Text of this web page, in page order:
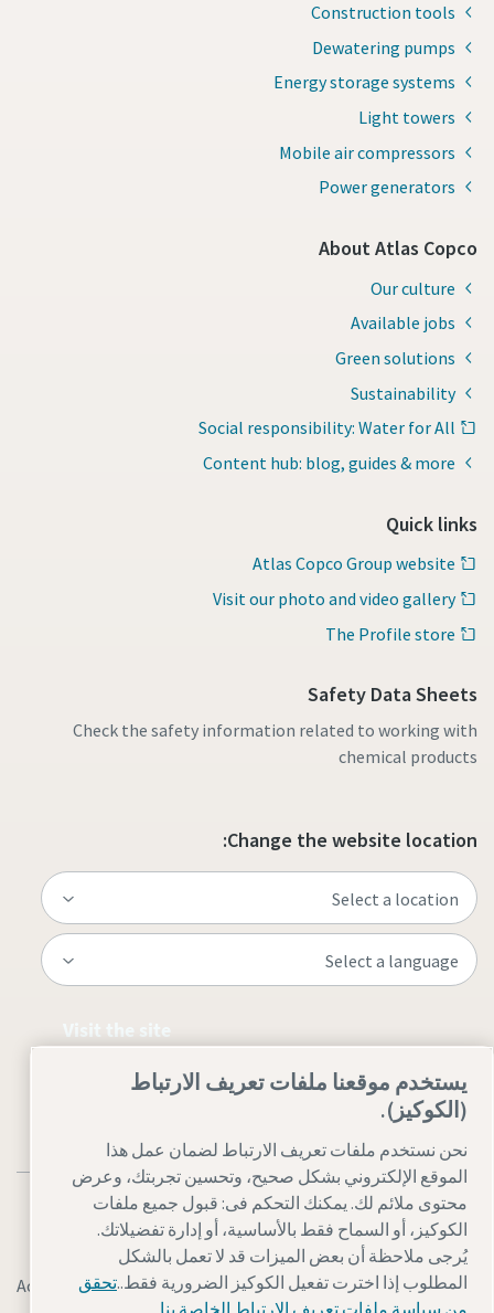
Construction tools
Dewatering pumps
Energy storage systems
Light towers
Mobile air compressors
Power generators
About Atlas Copco
Our culture
Available jobs
Green solutions
Sustainability
Social responsibility: Water for All
Content hub: blog, guides & more
Quick links
Atlas Copco Group website
Visit our photo and video gallery
The Profile store
Safety Data Sheets
Check the safety information related to working with
chemical products
Change the website location:
Visit the site
Legal & Privacy Noticesإدارة ملفات تعريف الارتباطAccessibility
يستخدم موقعنا ملفات تعريف الارتباط
(الكوكيز).
نحن نستخدم ملفات تعريف الارتباط لضمان عمل هذا
الموقع الإلكتروني بشكل صحيح، وتحسين تجربتك، وعرض
محتوى ملائم لك. يمكنك التحكم فى: قبول جميع ملفات
الكوكيز، أو السماح فقط بالأساسية، أو إدارة تفضيلاتك.
يُرجى ملاحظة أن بعض الميزات قد لا تعمل بالشكل
المطلوب إذا اخترت تفعيل الكوكيز الضرورية فقط..تحقق